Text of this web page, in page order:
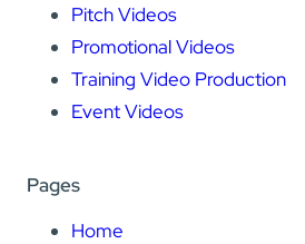
Pitch Videos
Promotional Videos
Training Video Production
Event Videos
Pages
Home